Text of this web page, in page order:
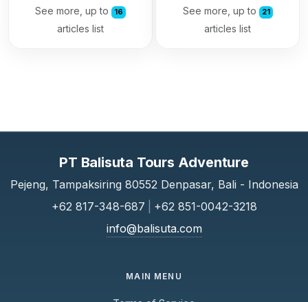
See more, up to 16
articles list
See more, up to 21
articles list
PT Balisuta Tours Adventure
Pejeng, Tampaksiring 80552 Denpasar, Bali - Indonesia
+62 817-348-687
+62 851-0042-3218
info@balisuta.com
MAIN MENU